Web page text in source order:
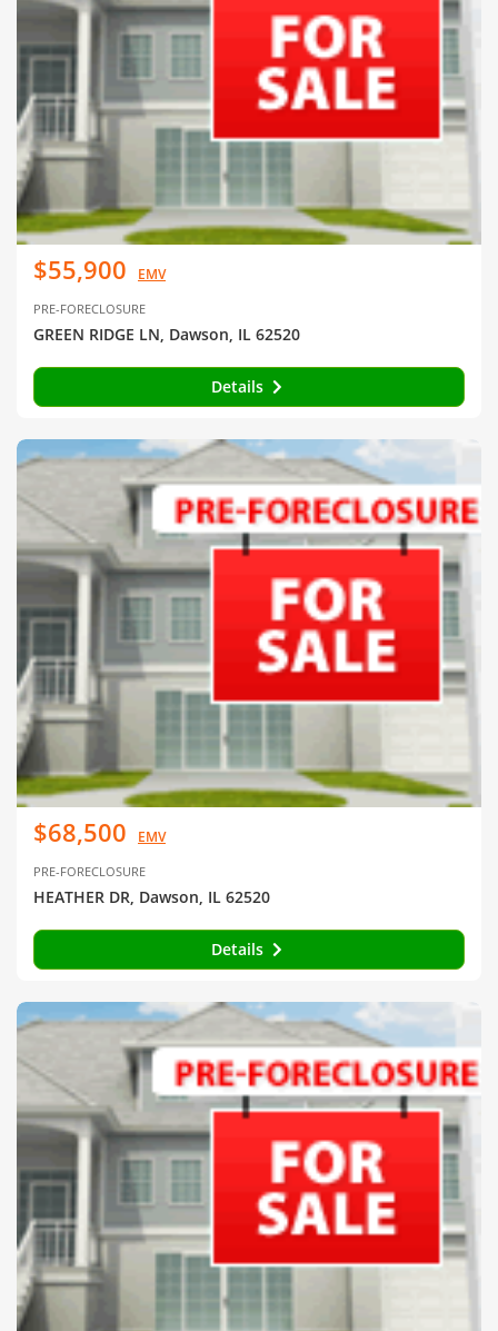
$55,900 EMV
PRE-FORECLOSURE
GREEN RIDGE LN, Dawson, IL 62520
Details
$68,500 EMV
PRE-FORECLOSURE
HEATHER DR, Dawson, IL 62520
Details